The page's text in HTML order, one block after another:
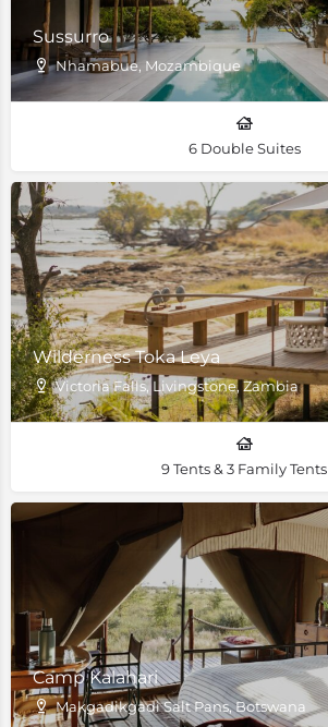
Sussurro
Nhamabue, Mozambique
6 Double Suites
Wilderness Toka Leya
Victoria Falls, Livingstone, Zambia
9 Tents & 3 Family Tents
Camp Kalahari
Makgadikgadi Salt Pans, Botswana